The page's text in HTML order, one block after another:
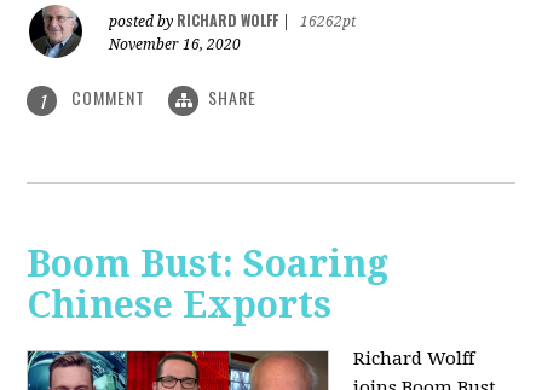
posted by RICHARD WOLFF
16262pt
November 16, 2020
1 COMMENT SHARE
Boom Bust: Soaring
Chinese Exports
Richard Wolff